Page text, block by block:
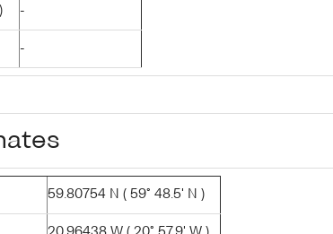
-
-
59.80754 N ( 59° 48.5' N )